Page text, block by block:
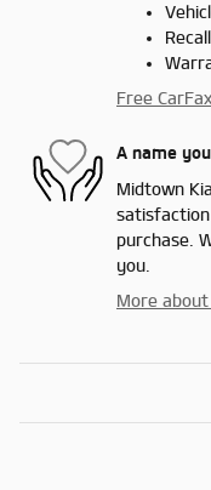
Free
A name
Midtown
purchase.
you.
More